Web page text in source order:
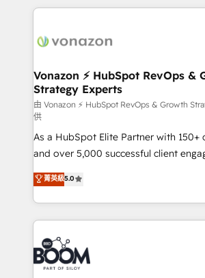
l'international, nous travaillons avec
delà d’une simple transformation
➤ L’intégration de CRM et de
pour aligner les équipes marketing,
support client (data migration,
audit et maintenance) ➤ La création de sites internet
de conversion qui transforment les
opportunités d'affaires ➤ La mise en place de
stratégies d'acquisition marketing
inbound, automatisation marketing,
emailing) Informations clés : - 10 ans d'expérience -
100+ intégrations CRM HubSpot
experts conseil - 150 certifications
cumulées
Vonazon ⚡ HubSpot RevOps &
Strategy Experts
由 Vonazon ⚡ HubSpot RevOps & Growth
供
As a HubSpot Elite Partner with 150+
and over 5,000 successful client
Vonazon turns marketing complexity
measurable, scalable growth. From
enterprise-grade campaigns, our in-
builds scalable strategies that drive
revenue. ⚙️ HubSpot Integration & Optimization •
Seamless CRM, CMS, and automation
Complex platform migrations and
菁英級5.0